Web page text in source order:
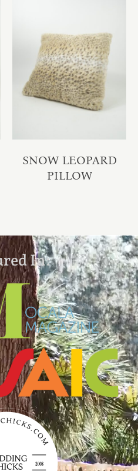
SNOW LEOPARD
PILLOW
In: